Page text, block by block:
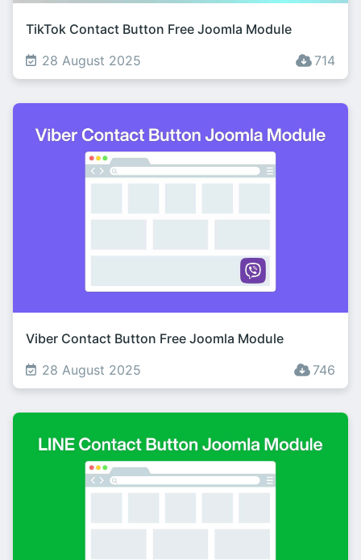
TikTok Contact Button Free Joomla Module
28 August 2025
714
Viber Contact Button Free Joomla Module
28 August 2025
746